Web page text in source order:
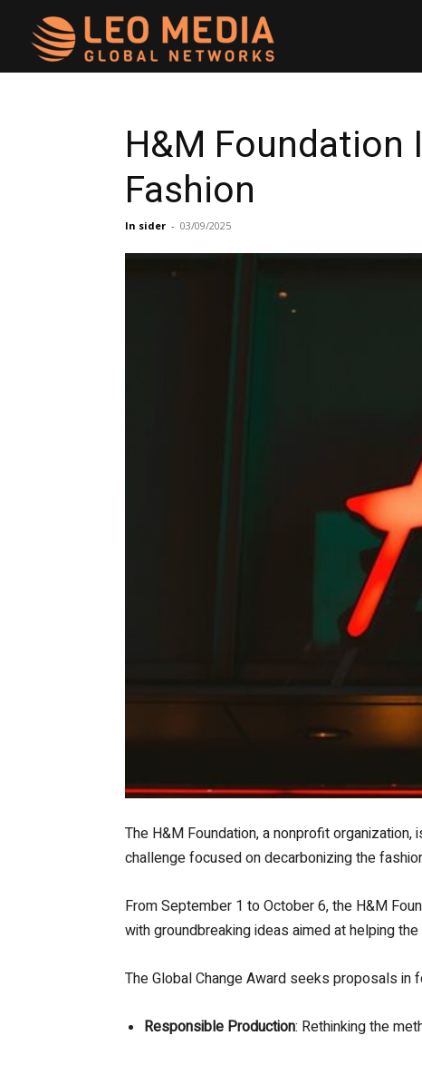
H&M Foundation
Fashion
In sider - 03/09/2025
The H&M Foundation, a nonprofit
challenge focused on decarbonizing the
From September 1 to October 6, the H&M
with groundbreaking ideas aimed at helping
The Global Change Award seeks proposals in
Responsible Production: Rethinking the